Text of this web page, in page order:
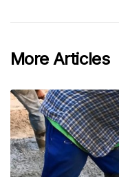
More Articles